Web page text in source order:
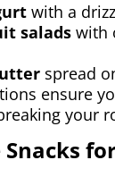
with a
salads with
spread
ensure
your